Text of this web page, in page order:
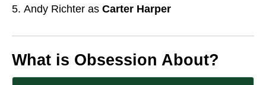
Andy Richter as Carter Harper
What is Obsession About?